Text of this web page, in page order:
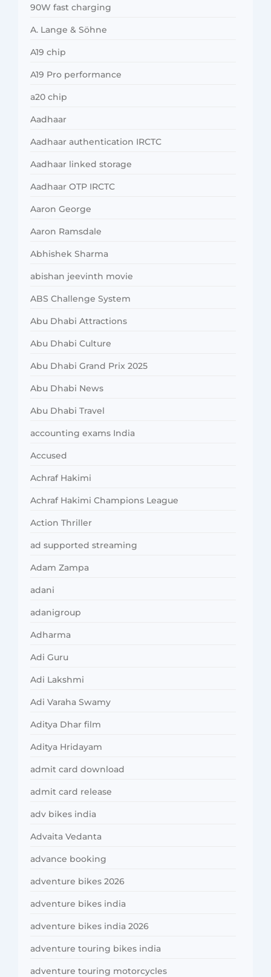
90W fast charging
A. Lange & Söhne
A19 chip
A19 Pro performance
a20 chip
Aadhaar
Aadhaar authentication IRCTC
Aadhaar linked storage
Aadhaar OTP IRCTC
Aaron George
Aaron Ramsdale
Abhishek Sharma
abishan jeevinth movie
ABS Challenge System
Abu Dhabi Attractions
Abu Dhabi Culture
Abu Dhabi Grand Prix 2025
Abu Dhabi News
Abu Dhabi Travel
accounting exams India
Accused
Achraf Hakimi
Achraf Hakimi Champions League
Action Thriller
ad supported streaming
Adam Zampa
adani
adanigroup
Adharma
Adi Guru
Adi Lakshmi
Adi Varaha Swamy
Aditya Dhar film
Aditya Hridayam
admit card download
admit card release
adv bikes india
Advaita Vedanta
advance booking
adventure bikes 2026
adventure bikes india
adventure bikes india 2026
adventure touring bikes india
adventure touring motorcycles